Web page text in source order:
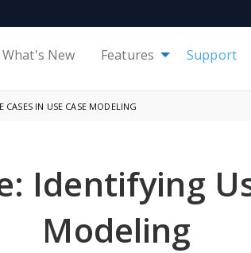
What's New Features Support
IN USE CASE MODELING
Identifying
Modeling